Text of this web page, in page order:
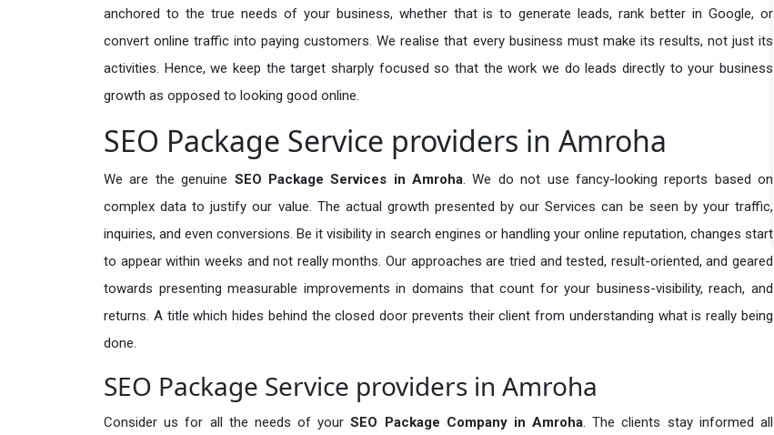
anchored to the true needs of your business, whether that is to generate leads, rank better in Google, or
convert online traffic into paying customers. We realise that every business must make its results, not just its
activities. Hence, we keep the target sharply focused so that the work we do leads directly to your business
growth as opposed to looking good online.
SEO Package Service providers in Amroha
We are the genuine SEO Package Services in Amroha. We do not use fancy-looking reports based on
complex data to justify our value. The actual growth presented by our Services can be seen by your traffic,
inquiries, and even conversions. Be it visibility in search engines or handling your online reputation, changes start
to appear within weeks and not really months. Our approaches are tried and tested, result-oriented, and geared
towards presenting measurable improvements in domains that count for your business-visibility, reach, and
returns. A title which hides behind the closed door prevents their client from understanding what is really being
done.
SEO Package Service providers in Amroha
Consider us for all the needs of yourSEO Package Company in Amroha. The clients stay informed all